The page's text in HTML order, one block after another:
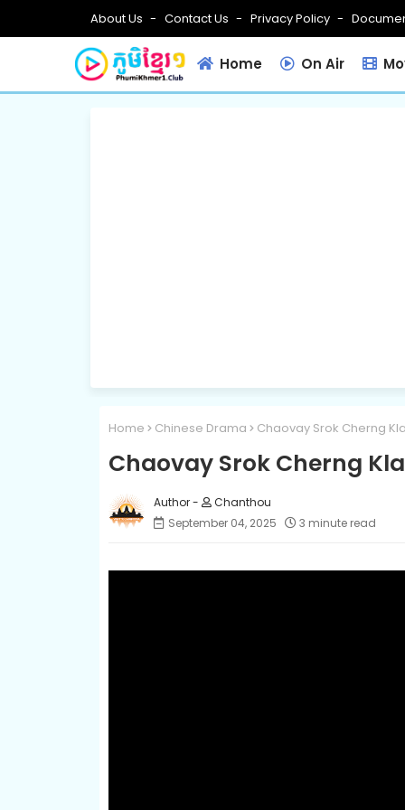
About Us Contact Us Privacy Policy
Home On Air
Home Chinese Drama Chaovay Srok Cherng
Chaovay Srok Cherng
Chanthou
September 04, 2025
3 minute read